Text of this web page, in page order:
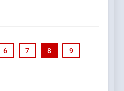
6 7 8 9